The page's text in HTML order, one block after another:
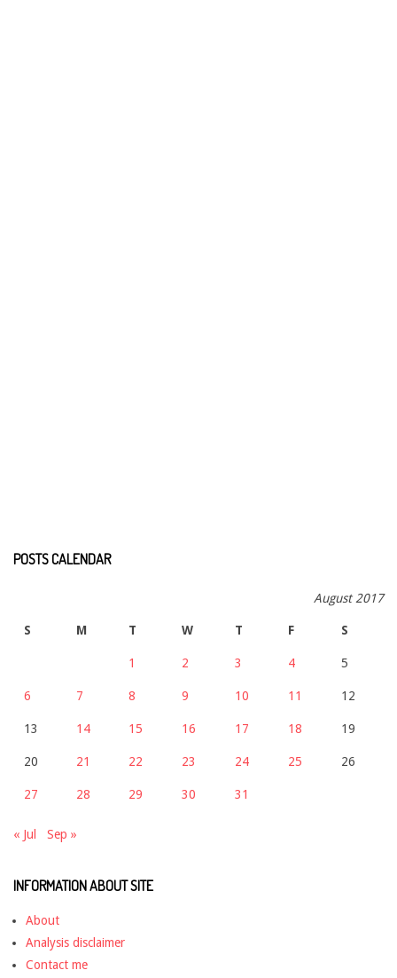
POSTS CALENDAR
August 2017
S M T W T F S
1 2 3 4 5
6 7 8 9 10 11 12
13 14 15 16 17 18 19
20 21 22 23 24 25 26
27 28 29 30 31
« Jul Sep »
INFORMATION ABOUT SITE
About
Analysis disclaimer
Contact me